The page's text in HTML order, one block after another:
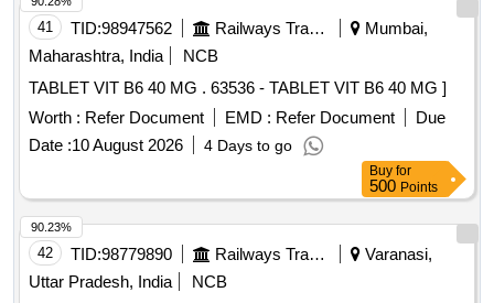
41 TID:98947562 Railways Transport Services
Mumbai,
Maharashtra, India
NCB
TABLET VIT B6 40 MG . 63536 - TABLET VIT B6 40 MG ]
Worth : Refer Document EMD : Refer Document
Due
Date :10 August 2026 4 Days to go
Buy for
500 Points
42 TID:98779890 Railways Transport Services
Varanasi,
Uttar Pradesh, India
NCB
90.23%